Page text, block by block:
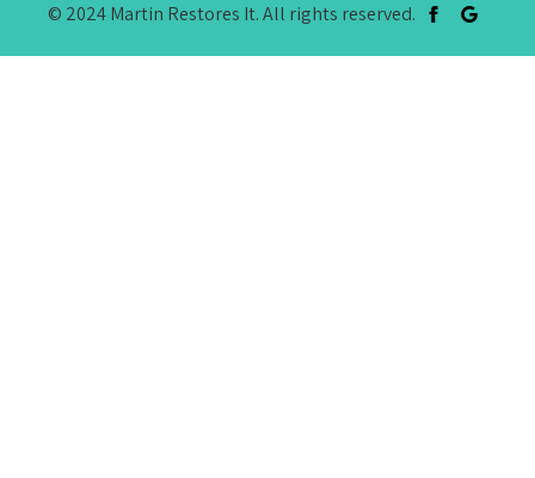
© 2024 Martin Restores It. All rights reserved.